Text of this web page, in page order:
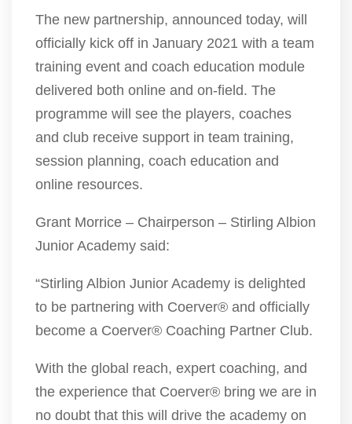
The new partnership, announced today, will
officially kick off in January 2021 with a team
training event and coach education module
delivered both online and on-field. The
programme will see the players, coaches
and club receive support in team training,
session planning, coach education and
online resources.
Grant Morrice – Chairperson – Stirling Albion
Junior Academy said:
“Stirling Albion Junior Academy is delighted
to be partnering with Coerver® and officially
become a Coerver® Coaching Partner Club.
With the global reach, expert coaching, and
the experience that Coerver® bring we are in
no doubt that this will drive the academy on